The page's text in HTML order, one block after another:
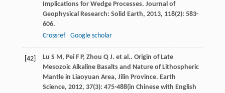
Implications for Wedge Processes. Journal of
Geophysical Research: Solid Earth, 2013, 118(2): 583-
606.
Crossref
Google scholar
[42] Lu S M, Pei F P, Zhou Q J. et al.. Origin of Late
Mesozoic Alkaline Basalts and Nature of Lithospheric
Mantle in Liaoyuan Area, Jilin Province. Earth
Science, 2012, 37(3): 475-488(in Chinese with English